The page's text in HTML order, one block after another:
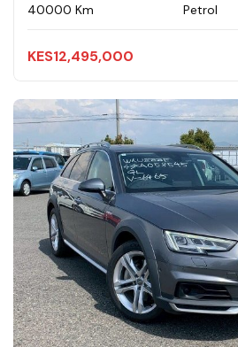
40000 Km Petrol
KES12,495,000